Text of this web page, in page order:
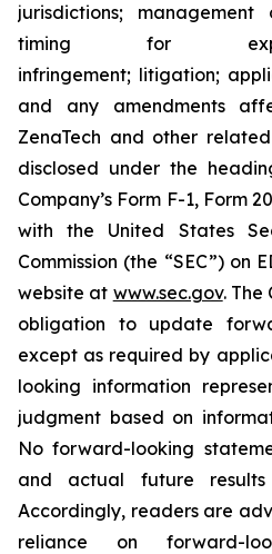
jurisdictions;
timing for
infringement; litigation;
and any amendments
ZenaTech and other
disclosed under the
Company’s Form F-1, Form
‎‎‎with the United States
Commission (the “SEC”) on
website at www.sec.gov. The
obligation to update
except as required by
looking information
judgment based on
‎‎‎No forward-looking
and actual future
‎‎‎Accordingly, readers ‎‎‎‎are
reliance on forward-